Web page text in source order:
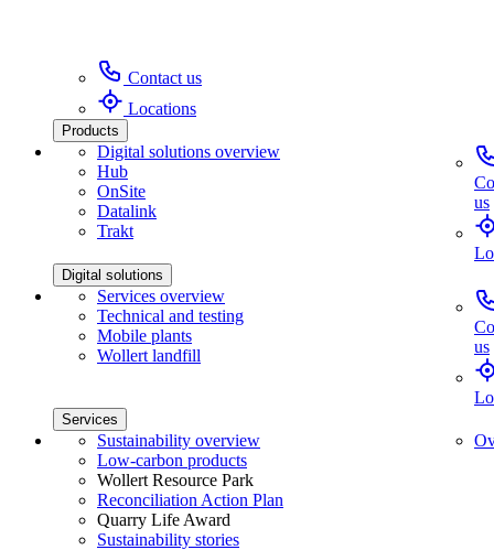
Contact us
Locations
Products
Digital solutions overview
Hub
OnSite
Datalink
Trakt
us
Digital solutions
Services overview
Technical and testing
Mobile plants
Wollert landfill
us
Services
Sustainability overview
Low-carbon products
Wollert Resource Park
Reconciliation Action Plan
Quarry Life Award
Sustainability stories